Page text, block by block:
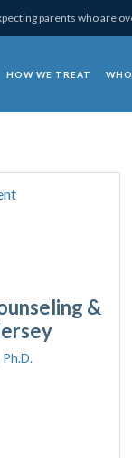
parents who are
HOW WE TREAT
&